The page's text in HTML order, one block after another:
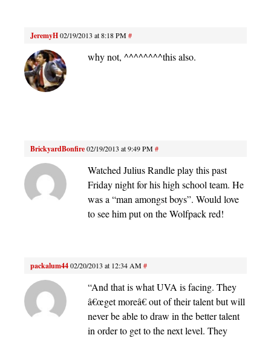
JeremyH02/19/2013 at 8:18 PM#
why not, ^^^^^^^^this also.
BrickyardBonfire02/19/2013 at 9:49 PM#
Watched Julius Randle play this past
Friday night for his high school team. He
was a “man amongst boys”. Would love
to see him put on the Wolfpack red!
packalum4402/20/2013 at 12:34 AM#
“And that is what UVA is facing. They
â€œget moreâ€ out of their talent but will
never be able to draw in the better talent
in order to get to the next level. They